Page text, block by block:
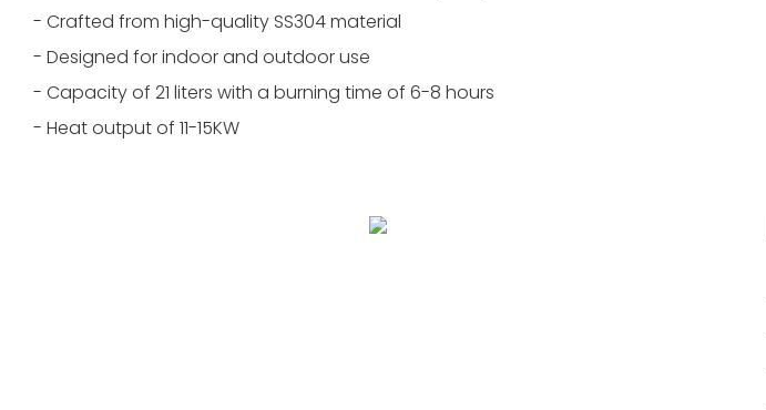
- Crafted from high-quality SS304 material
- Designed for indoor and outdoor use
- Capacity of 21 liters with a burning time of 6-8 hours
- Heat output of 11-15KW